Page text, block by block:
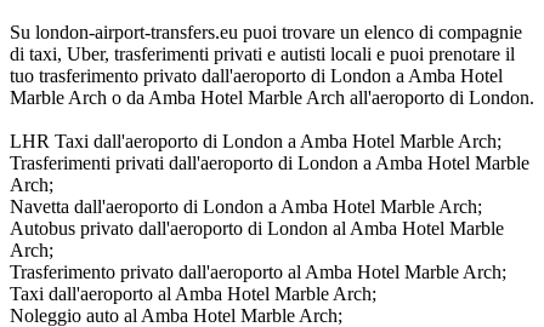
Su london-airport-transfers.eu puoi trovare un elenco di compagnie
di taxi, Uber, trasferimenti privati e autisti locali e puoi prenotare il
tuo trasferimento privato dall'aeroporto di London a Amba Hotel
Marble Arch o da Amba Hotel Marble Arch all'aeroporto di London.
LHR Taxi dall'aeroporto di London a Amba Hotel Marble Arch;
Trasferimenti privati dall'aeroporto di London a Amba Hotel Marble
Arch;
Navetta dall'aeroporto di London a Amba Hotel Marble Arch;
Autobus privato dall'aeroporto di London al Amba Hotel Marble
Arch;
Trasferimento privato dall'aeroporto al Amba Hotel Marble Arch;
Taxi dall'aeroporto al Amba Hotel Marble Arch;
Noleggio auto al Amba Hotel Marble Arch;